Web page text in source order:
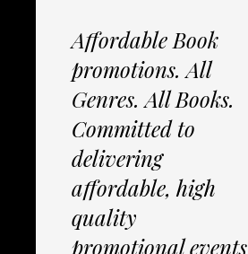
Affordable Book
promotions. All
Genres. All Books.
Committed to
delivering
affordable, high
quality
promotional events